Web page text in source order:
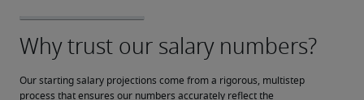
Our starting salary projections come from a rigorous, multistep
process that ensures our numbers accurately reflect the